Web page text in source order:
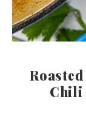
Chili